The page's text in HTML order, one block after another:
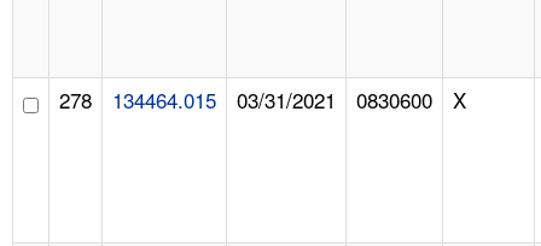
278 134464.015 03/31/2021 0830600 X